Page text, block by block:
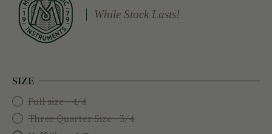
While Stock Lasts!
SIZE
Full size - 4/4
Three Quarter Size - 3/4